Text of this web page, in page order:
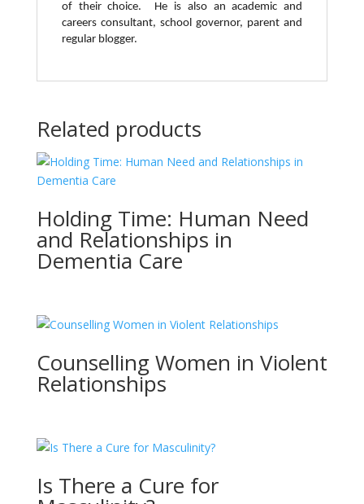
of their choice. He is also an academic and
careers consultant, school governor, parent and
regular blogger.
Related products
Holding Time: Human Need
and Relationships in
Dementia Care
Counselling Women in Violent
Relationships
Is There a Cure for